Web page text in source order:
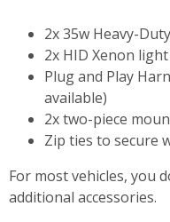
2x 35w Heavy-
2x HID Xenon
Plug and Play
available)
2x two-piece
Zip ties to secure
For most vehicles, you
additional accessories.